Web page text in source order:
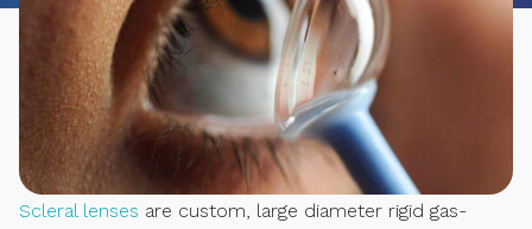
Scleral lenses are custom, large diameter rigid gas-